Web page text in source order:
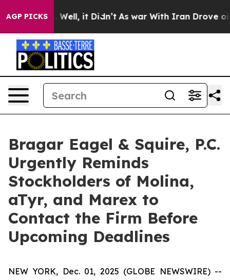
AGP PICKS
40%. Well, it Didn’t As war With Iran Drove oil
Bragar Eagel & Squire, P.C.
Urgently Reminds
Stockholders of Molina,
aTyr, and Marex to
Contact the Firm Before
Upcoming Deadlines
NEW YORK, Dec. 01, 2025 (GLOBE NEWSWIRE) --